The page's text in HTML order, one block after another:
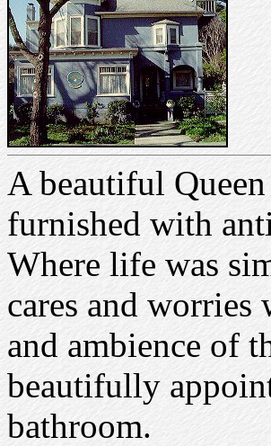
A beautiful
furnished with
Where life was
cares and
and ambience of
beautifully
bathroom.